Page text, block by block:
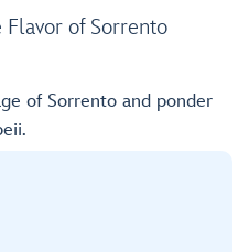
of Sorrento
of Sorrento and ponder